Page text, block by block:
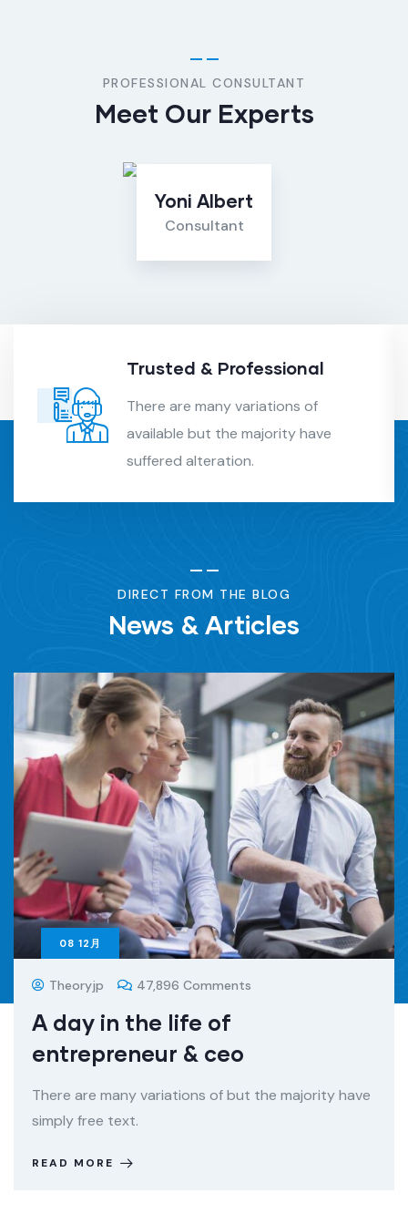
PROFESSIONAL CONSULTANT
Meet Our Experts
Yoni Albert
Consultant
Trusted & Professional
There are many variations of
available but the majority have
suffered alteration.
DIRECT FROM THE BLOG
News & Articles
08 12月
Theoryjp 47,896 Comments
A day in the life of
entrepreneur & ceo
There are many variations of but the majority have
simply free text.
READ MORE